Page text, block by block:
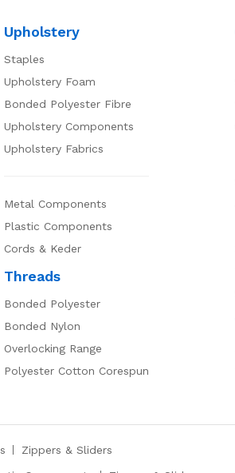
Upholstery
Staples
Upholstery Foam
Bonded Polyester Fibre
Upholstery Components
Upholstery Fabrics
Metal Components
Plastic Components
Cords & Keder
Threads
Bonded Polyester
Bonded Nylon
Overlocking Range
Polyester Cotton Corespun
Zippers & Sliders